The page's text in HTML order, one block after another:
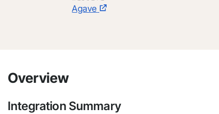
Agave
Overview
Integration Summary